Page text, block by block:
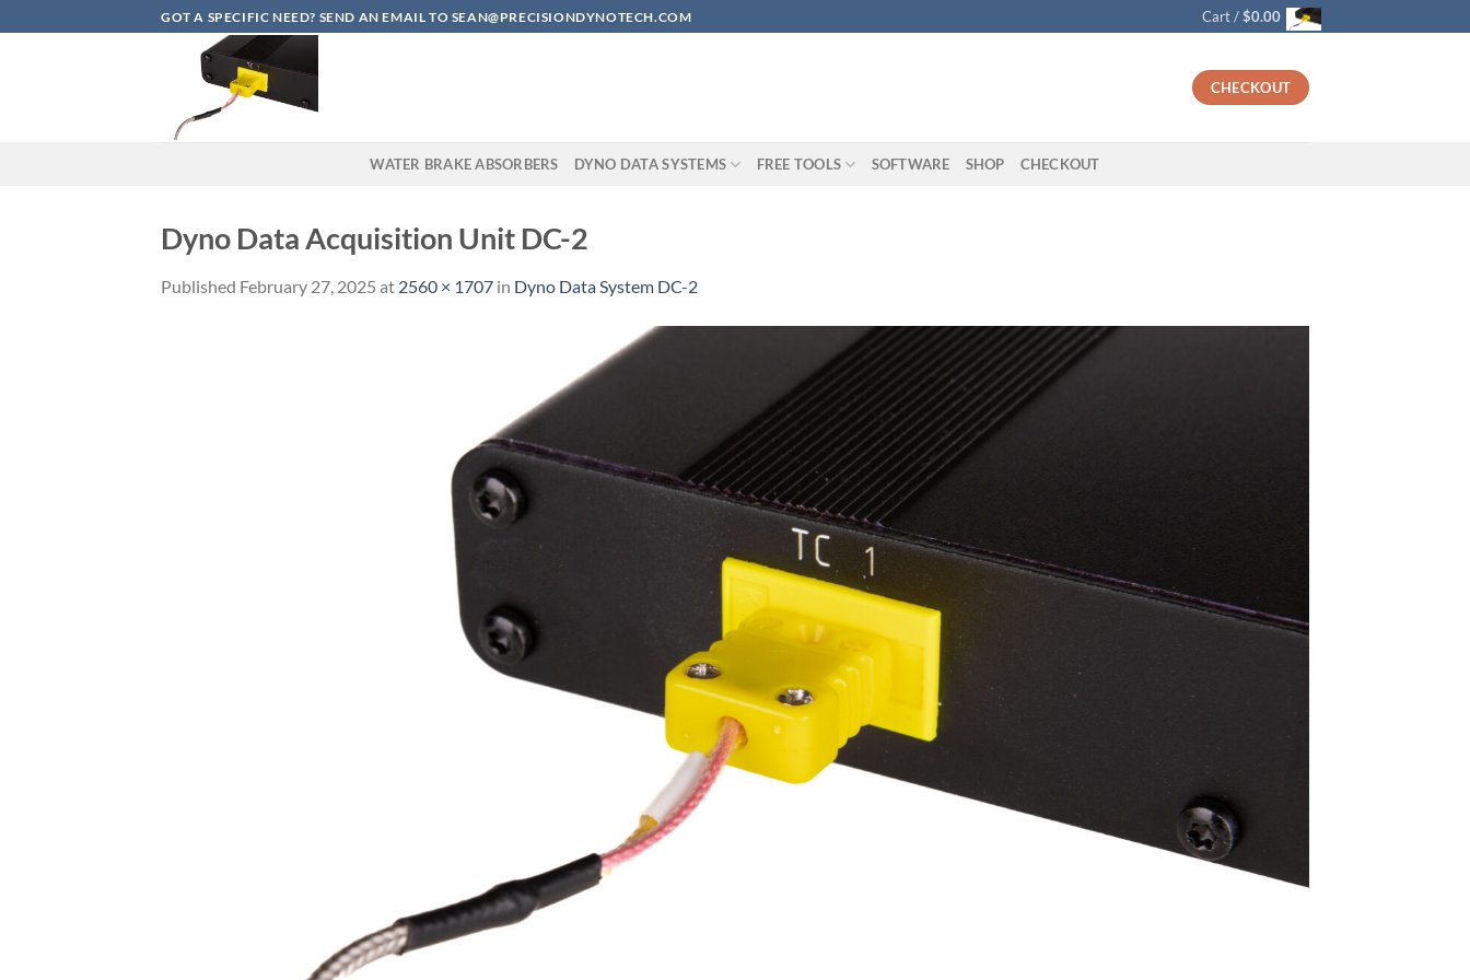
to
GOT A SPECIFIC NEED? SEND AN EMAIL TO SEAN@PRECISIONDYNOTECH.COM Cart /$0.00
CHECKOUT
WATER BRAKE ABSORBERS DYNO DATA SYSTEMS FREE TOOLS SOFTWARE SHOP CHECKOUT
Dyno Data Acquisition Unit DC-2
Published February 27, 2025 at 2560 × 1707 in Dyno Data System DC-2